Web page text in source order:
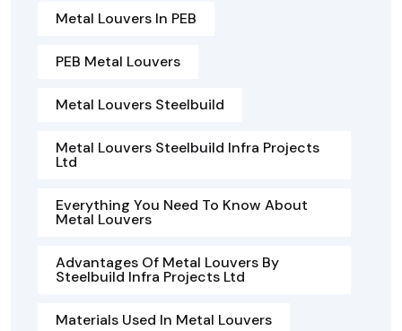
Metal Louvers In PEB
PEB Metal Louvers
Metal Louvers Steelbuild
Metal Louvers Steelbuild Infra Projects
Ltd
Everything You Need To Know About
Metal Louvers
Advantages Of Metal Louvers By
Steelbuild Infra Projects Ltd
Materials Used In Metal Louvers